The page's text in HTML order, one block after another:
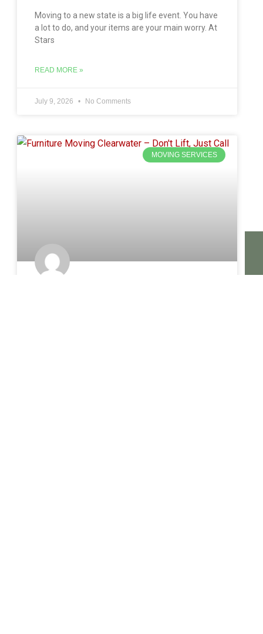
Moving to a new state is a big life event. You have
a lot to do, and your items are your main worry. At
Stars
READ MORE »
July 9, 2026 No Comments
MOVING SERVICES